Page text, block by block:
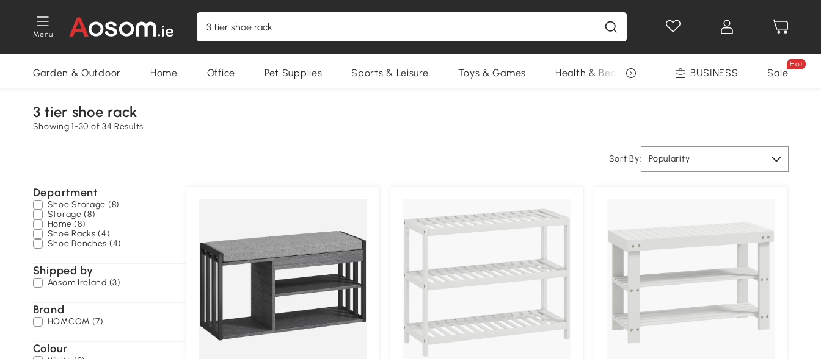
Menu
Garden & Outdoor Home Office Pet Supplies Sports & Leisure Toys & Games Health & Beauty DIY Tools Seasonal
BUSINESS Sale
Hot
3 tier shoe rack
Showing 1-30 of 34 Results
Sort By: Popularity
Department
Shoe Storage (8)
Storage (8)
Home (8)
Shoe Racks (4)
Shoe Benches (4)
Shipped by
Aosom Ireland (3)
Brand
HOMCOM (7)
Colour